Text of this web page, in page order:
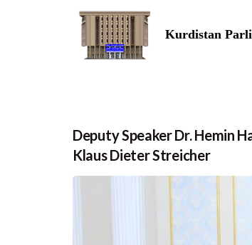
Kurdistan
Deputy Speaker Dr. Hemin
Klaus Dieter Streicher